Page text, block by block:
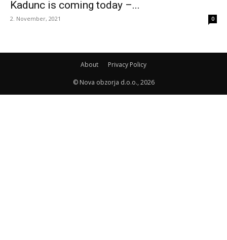
Kadunc is coming today –...
2. November, 2021 0
About Privacy Policy
© Nova obzorja d.o.o., 2026